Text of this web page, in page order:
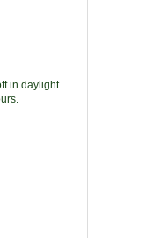
in daylight